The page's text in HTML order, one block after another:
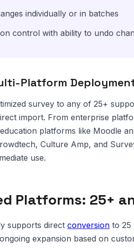
individually or in batches
control with ability to undo
Platform
survey to any of 25+
import. From enterprise
platforms like Moodle
Culture Amp, and
use.
Platforms: 25+
supports direct conversion to 25
expansion based on